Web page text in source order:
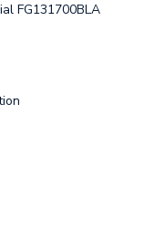
FG131700BLA